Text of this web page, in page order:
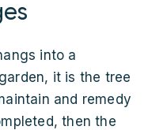
into a
it is the tree
and remedy
then the